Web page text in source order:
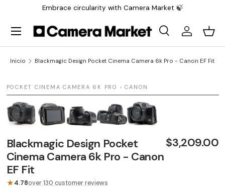
Embrace circularity with Camera Market 🍃
Buscar
BuscarIniciar
Menú
Inicio Blackmagic Design Pocket Cinema Camera 6k Pro - Canon EF Fit
POCKET CINEMA CAMERA 6K PRO › CANON
LAST UNIT
Blackmagic Design Pocket
Cinema Camera 6k Pro - Canon
EF Fit
$3,209.00
★4.78over 130 customer reviews